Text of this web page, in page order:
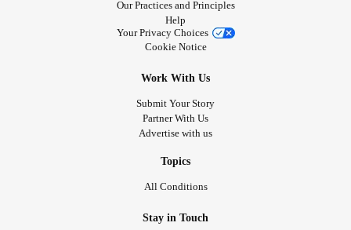
Our Practices and Principles
Help
Your Privacy Choices
Cookie Notice
Work With Us
Submit Your Story
Partner With Us
Advertise with us
Topics
All Conditions
Stay in Touch